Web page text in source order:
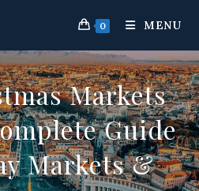
0 MENU
Markets
Guide
Markets &